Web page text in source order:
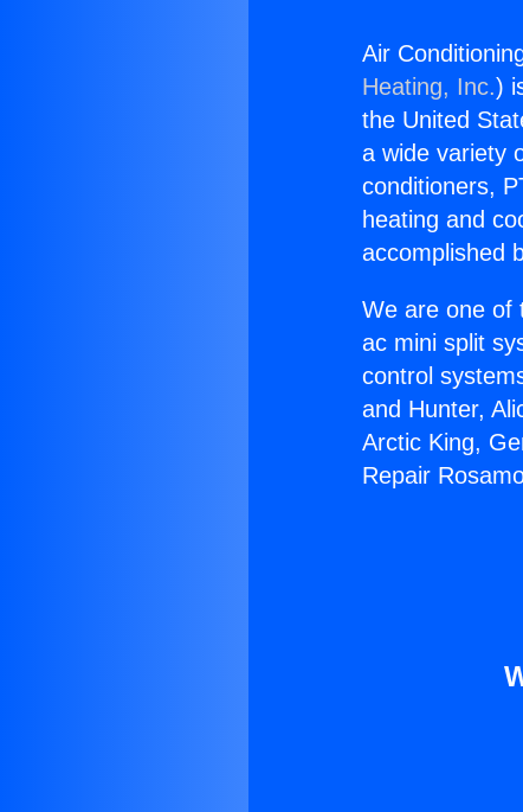
Air
Heating, Inc.)
the United
a wide variety
conditioners,
heating and
accomplished
We are one of
ac mini split
control
and Hunter,
Arctic King,
Repair